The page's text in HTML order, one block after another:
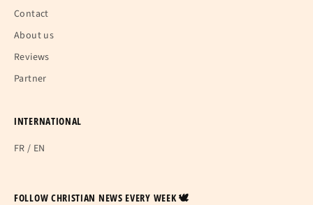
Contact
About us
Reviews
Partner
INTERNATIONAL
FR / EN
FOLLOW CHRISTIAN NEWS EVERY WEEK 🕊